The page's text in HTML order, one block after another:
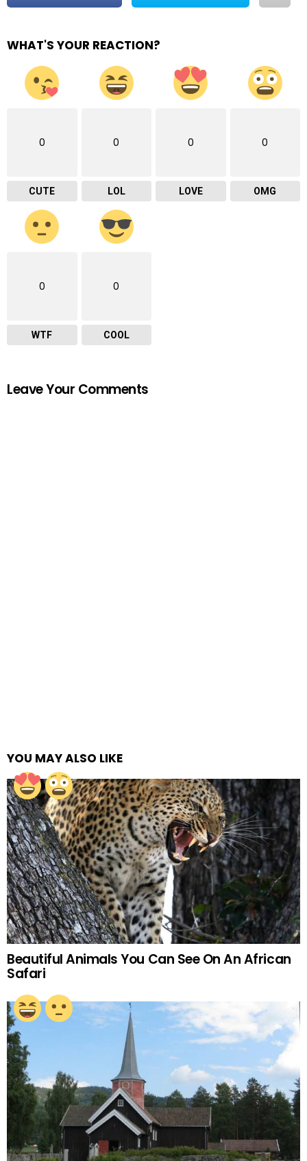
WHAT'S YOUR REACTION?
0
CUTE
0
LOL
0
LOVE
0
OMG
0
WTF
0
COOL
Leave Your Comments
YOU MAY ALSO LIKE
Beautiful Animals You Can See On An African
Safari